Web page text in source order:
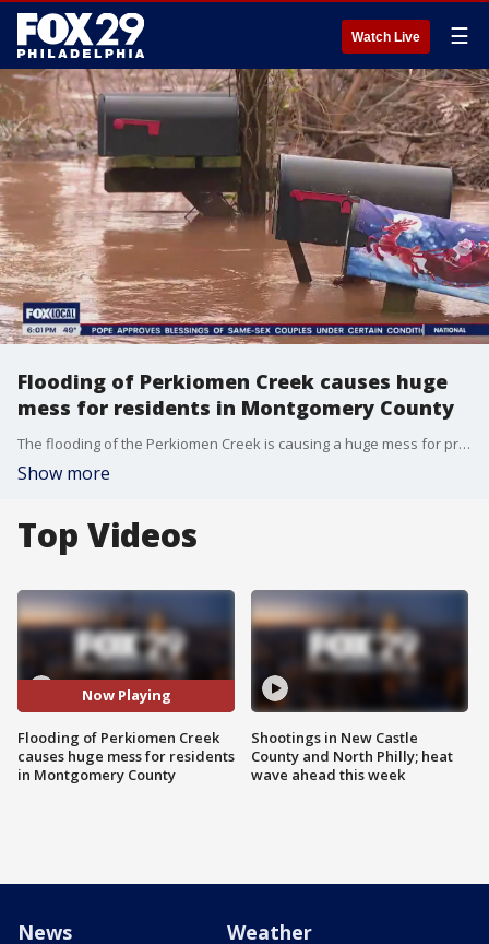
Watch Live ☰
Flooding of Perkiomen Creek causes huge
mess for residents in Montgomery County
The flooding of the Perkiomen Creek is causing a huge mess for property owners as they wait it out and assess the damage once those flood waters recede.
Show more
Top Videos
Now Playing
Flooding of Perkiomen Creek
causes huge mess for residents
in Montgomery County
Shootings in New Castle
County and North Philly; heat
wave ahead this week
News Weather